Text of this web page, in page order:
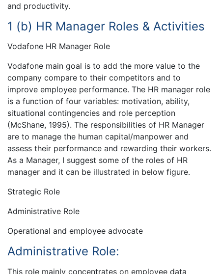
and productivity.
1 (b) HR Manager Roles & Activities
Vodafone HR Manager Role
Vodafone main goal is to add the more value to the
company compare to their competitors and to
improve employee performance. The HR manager role
is a function of four variables: motivation, ability,
situational contingencies and role perception
(McShane, 1995). The responsibilities of HR Manager
are to manage the human capital/manpower and
assess their performance and rewarding their workers.
As a Manager, I suggest some of the roles of HR
manager and it can be illustrated in below figure.
Strategic Role
Administrative Role
Operational and employee advocate
Administrative Role:
This role mainly concentrates on employee data